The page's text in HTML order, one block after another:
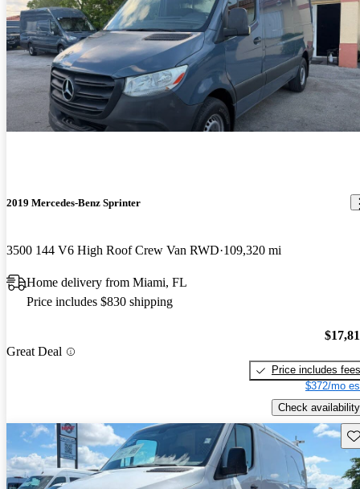
2019 Mercedes-Benz Sprinter
3500 144 V6 High Roof Crew Van RWD 109,320 mi
Home delivery from Miami, FL
Price includes $830 shipping
Great Deal
Price includes fees
$372/mo
Check availability